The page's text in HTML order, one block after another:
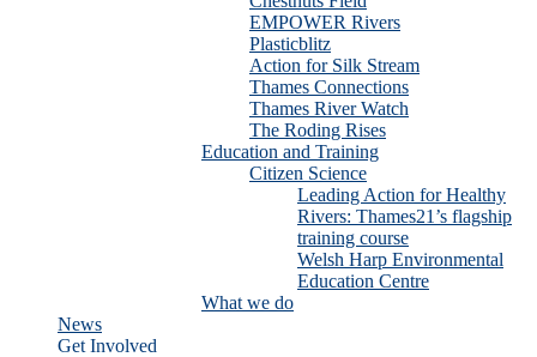
EMPOWER Rivers
Plasticblitz
Action for Silk Stream
Thames Connections
Thames River Watch
The Roding Rises
Education and Training
Citizen Science
Leading Action for Healthy
Rivers: Thames21’s flagship
training course
Welsh Harp Environmental
Education Centre
What we do
News
Get Involved